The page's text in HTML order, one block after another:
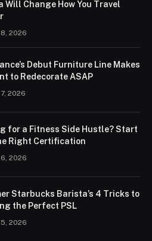
Will Change How You Travel
2026
Debut Furniture Line Makes
to Redecorate ASAP
2026
for a Fitness Side Hustle? Start
Right Certification
2026
Starbucks Barista’s 4 Tricks to
the Perfect PSL
2026